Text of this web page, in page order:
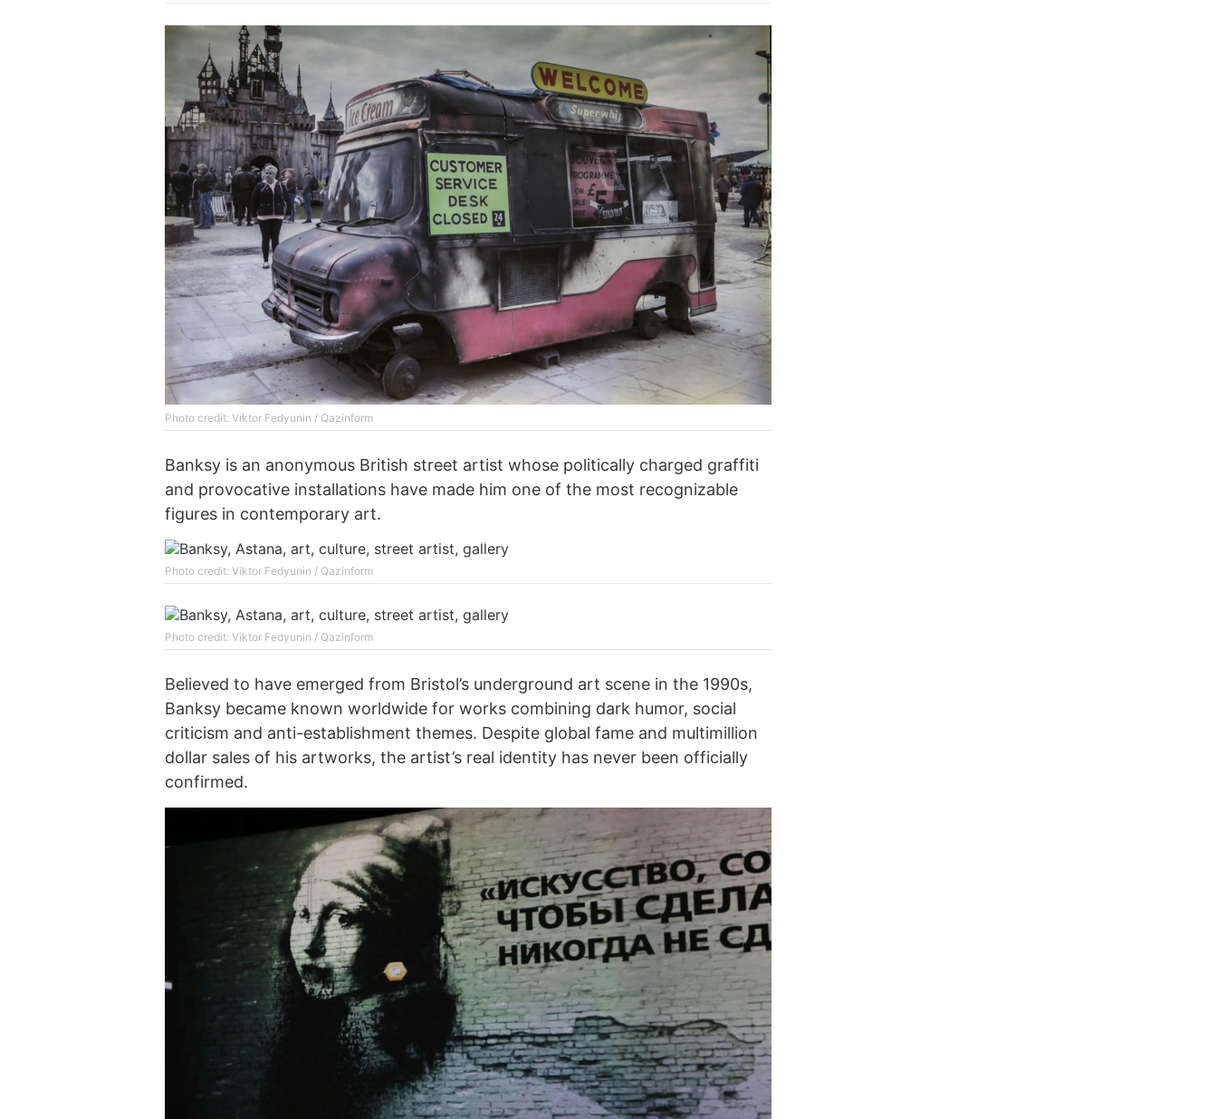
Photo credit: Viktor Fedyunin / Qazinform
Banksy is an anonymous British street artist whose politically charged graffiti
and provocative installations have made him one of the most recognizable
figures in contemporary art.
Photo credit: Viktor Fedyunin / Qazinform
Photo credit: Viktor Fedyunin / Qazinform
Believed to have emerged from Bristol’s underground art scene in the 1990s,
Banksy became known worldwide for works combining dark humor, social
criticism and anti-establishment themes. Despite global fame and multimillion
dollar sales of his artworks, the artist’s real identity has never been officially
confirmed.